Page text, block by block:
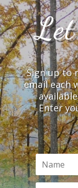
Sign up to
email each
Enter